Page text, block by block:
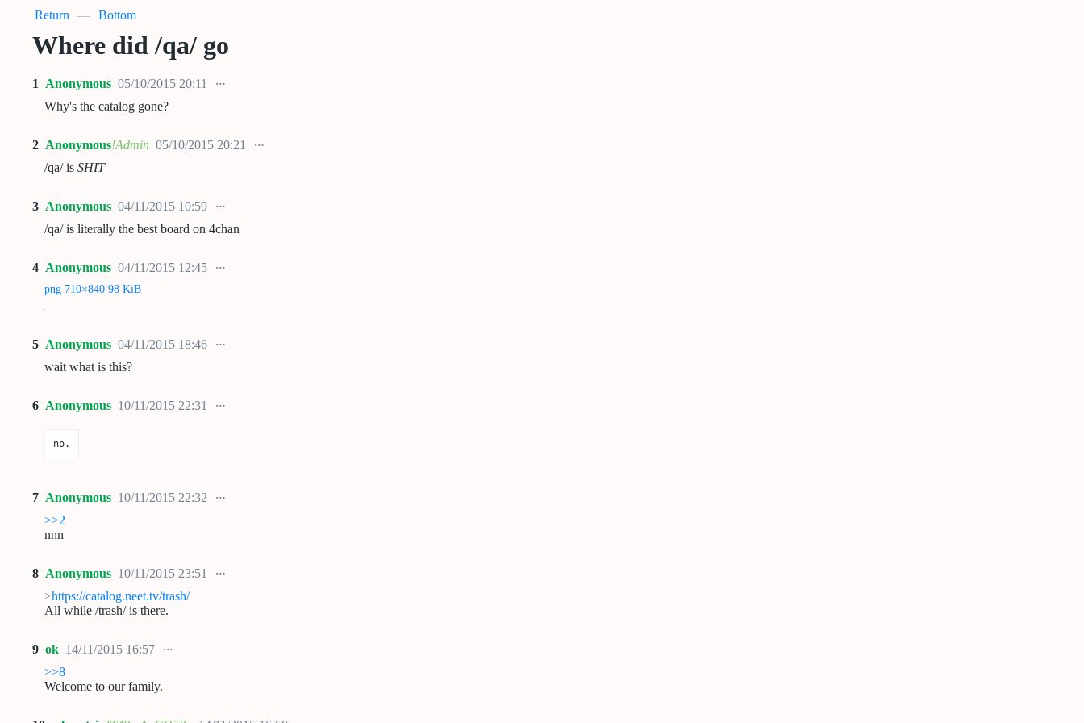
Return — Bottom
Where did /qa/ go
1 Anonymous 05/10/2015 20:11
Why's the catalog gone?
2 Anonymous!Admin 05/10/2015 20:21
/qa/ is SHIT
3 Anonymous 04/11/2015 10:59
/qa/ is literally the best board on 4chan
4 Anonymous 04/11/2015 12:45
png 710×840 98 KiB
5 Anonymous 04/11/2015 18:46
wait what is this?
6 Anonymous 10/11/2015 22:31
no.
7 Anonymous 10/11/2015 22:32
>>2
nnn
8 Anonymous 10/11/2015 23:51
>https://catalog.neet.tv/trash/
All while /trash/ is there.
9 ok 14/11/2015 16:57
>>8
Welcome to our family.